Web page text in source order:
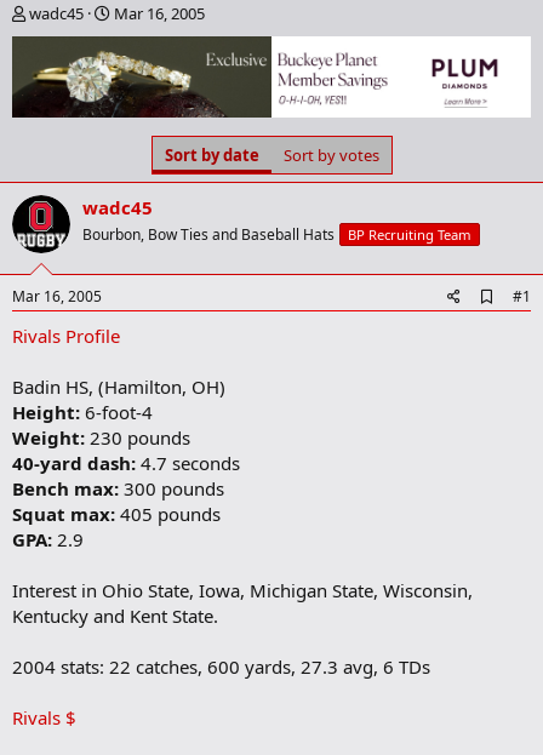
T
h
e
a
d
a
r
t
e
r
wadc45
S
t
a
r
t
d
e
Mar 16, 2005
Sort by date Sort by votes
wadc45
Bourbon, Bow Ties and Baseball Hats BP Recruiting Team
Mar 16, 2005
d
#1
Rivals Profile
Badin HS, (Hamilton, OH)
Height: 6-foot-4
Weight: 230 pounds
40-yard dash: 4.7 seconds
Bench max: 300 pounds
Squat max: 405 pounds
GPA: 2.9
Interest in Ohio State, Iowa, Michigan State, Wisconsin,
Kentucky and Kent State.
2004 stats: 22 catches, 600 yards, 27.3 avg, 6 TDs
Rivals $